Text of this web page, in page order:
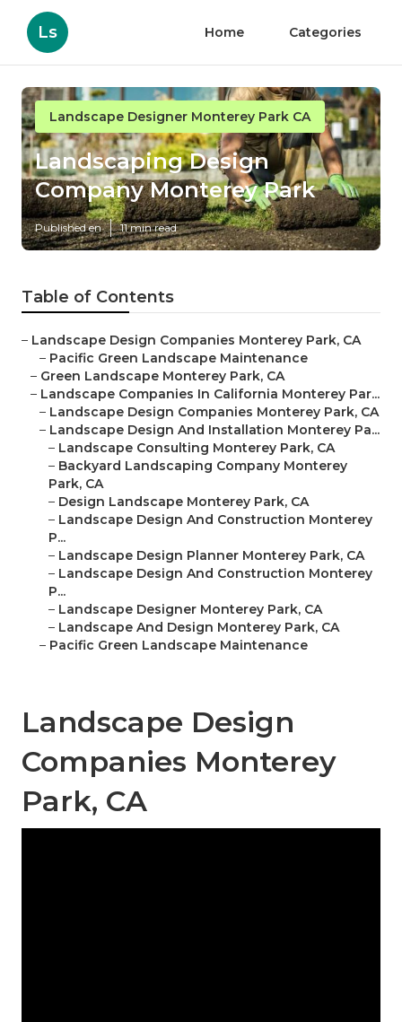
Ls Home Categories
Landscape Designer Monterey Park CA
Landscaping Design
Company Monterey Park
Published en 11 min read
Table of Contents
– Landscape Design Companies Monterey Park, CA
– Pacific Green Landscape Maintenance
– Green Landscape Monterey Park, CA
– Landscape Companies In California Monterey Par...
– Landscape Design Companies Monterey Park, CA
– Landscape Design And Installation Monterey Pa...
– Landscape Consulting Monterey Park, CA
– Backyard Landscaping Company Monterey
Park, CA
– Design Landscape Monterey Park, CA
– Landscape Design And Construction Monterey
P...
– Landscape Design Planner Monterey Park, CA
– Landscape Design And Construction Monterey
P...
– Landscape Designer Monterey Park, CA
– Landscape And Design Monterey Park, CA
– Pacific Green Landscape Maintenance
Landscape Design
Companies Monterey
Park, CA